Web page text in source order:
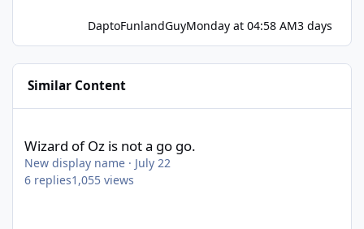
DaptoFunlandGuyMonday at 04:58 AM3 days
Similar Content
Wizard of Oz is not a go go.
New display name · July 22
6 replies1,055 views